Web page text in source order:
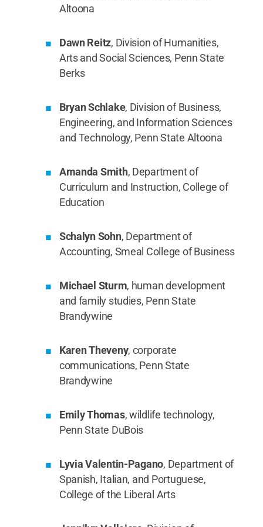
Altoona
Dawn Reitz, Division of Humanities,
Arts and Social Sciences, Penn State
Berks
Bryan Schlake, Division of Business,
Engineering, and Information Sciences
and Technology, Penn State Altoona
Amanda Smith, Department of
Curriculum and Instruction, College of
Education
Schalyn Sohn, Department of
Accounting, Smeal College of Business
Michael Sturm, human development
and family studies, Penn State
Brandywine
Karen Theveny, corporate
communications, Penn State
Brandywine
Emily Thomas, wildlife technology,
Penn State DuBois
Lyvia Valentin-Pagano, Department of
Spanish, Italian, and Portuguese,
College of the Liberal Arts